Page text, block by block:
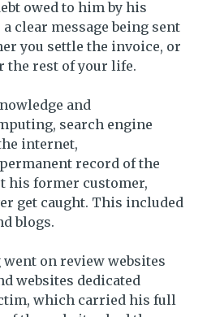
owed to him by his
clear message being sent
you settle the invoice, or
the rest of your life.
and
search engine
internet,
record of the
his former customer,
get caught. This included
blogs.
on review websites
websites dedicated
which carried his full